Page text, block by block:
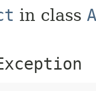
in class